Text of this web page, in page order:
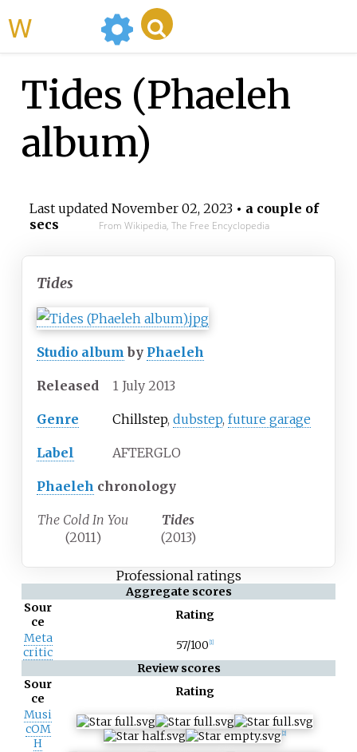
Tides (Phaeleh
album)
Last updated November 02, 2023• a couple of
secs
From Wikipedia, The Free Encyclopedia
Tides
Studio album by Phaeleh
Released 1 July 2013
Genre Chillstep, dubstep, future garage
Label AFTERGLO
Phaeleh chronology
The Cold In You
(2011)
Tides
(2013)
Professional ratings
Aggregate scores
Sour
ce
Rating
Meta
critic
57/100 [1]
Review scores
Sour
ce
Rating
Musi
cOM
H
[2]